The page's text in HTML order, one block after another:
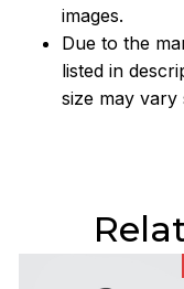
images.
Due to the
listed in
size may vary